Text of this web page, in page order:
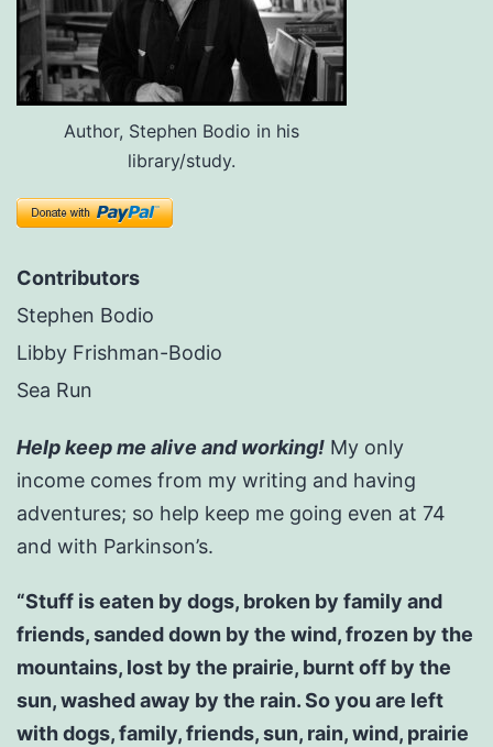
Author, Stephen Bodio in his
library/study.
Contributors
Stephen Bodio
Libby Frishman-Bodio
Sea Run
Help keep me alive and working! My only
income comes from my writing and having
adventures; so help keep me going even at 74
and with Parkinson’s.
“Stuff is eaten by dogs, broken by family and
friends, sanded down by the wind, frozen by the
mountains, lost by the prairie, burnt off by the
sun, washed away by the rain. So you are left
with dogs, family, friends, sun, rain, wind, prairie